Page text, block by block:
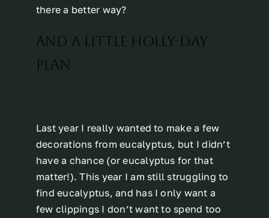
there a better way?
AND A LITTLE HOLLY-DAY
PLAN
Last year I really wanted to make a few
decorations from eucalyptus, but I didn’t
have a chance (or eucalyptus for that
matter!). This year I am still struggling to
find eucalyptus, and has I only want a
few clippings I don’t want to spend too